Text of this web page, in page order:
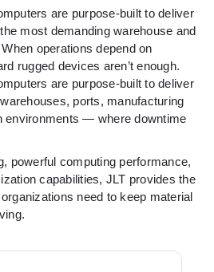
are purpose-built to deliver
most demanding warehouse and
operations depend on
rugged devices aren’t enough.
are purpose-built to deliver
ports, manufacturing
environments — where downtime
powerful computing performance,
capabilities, JLT provides the
need to keep material